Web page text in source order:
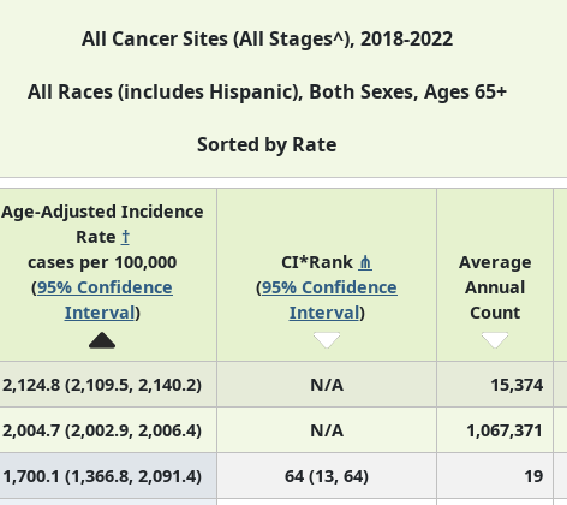
All Cancer Sites (All Stages^), 2018-2022
All Races (includes Hispanic), Both Sexes, Ages 65+
Sorted by Rate
Age-Adjusted Incidence
Rate †
cases per 100,000
(95% Confidence
Interval)
CI*Rank ⋔
(95% Confidence
Interval)
Average
Annual
Count
2,124.8 (2,109.5, 2,140.2) N/A 15,374
2,004.7 (2,002.9, 2,006.4) N/A 1,067,371
1,700.1 (1,366.8, 2,091.4) 64 (13, 64) 19